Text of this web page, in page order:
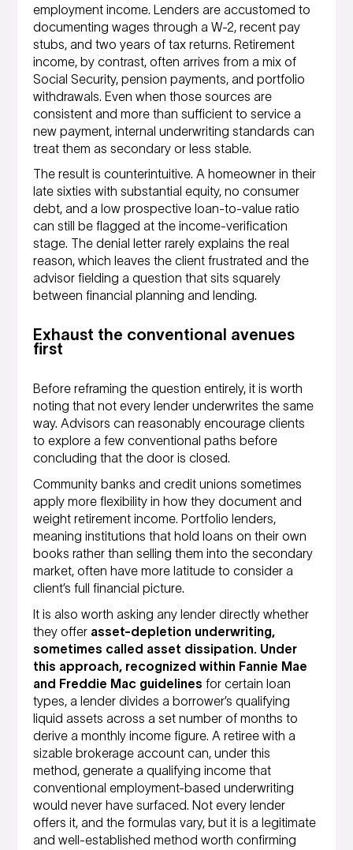
employment income. Lenders are accustomed to
documenting wages through a W-2, recent pay
stubs, and two years of tax returns. Retirement
income, by contrast, often arrives from a mix of
Social Security, pension payments, and portfolio
withdrawals. Even when those sources are
consistent and more than sufficient to service a
new payment, internal underwriting standards can
treat them as secondary or less stable.
The result is counterintuitive. A homeowner in their
late sixties with substantial equity, no consumer
debt, and a low prospective loan-to-value ratio
can still be flagged at the income-verification
stage. The denial letter rarely explains the real
reason, which leaves the client frustrated and the
advisor fielding a question that sits squarely
between financial planning and lending.
Exhaust the conventional avenues
first
Before reframing the question entirely, it is worth
noting that not every lender underwrites the same
way. Advisors can reasonably encourage clients
to explore a few conventional paths before
concluding that the door is closed.
Community banks and credit unions sometimes
apply more flexibility in how they document and
weight retirement income. Portfolio lenders,
meaning institutions that hold loans on their own
books rather than selling them into the secondary
market, often have more latitude to consider a
client’s full financial picture.
It is also worth asking any lender directly whether
they offer asset-depletion underwriting,
sometimes called asset dissipation. Under
this approach, recognized within Fannie Mae
and Freddie Mac guidelines for certain loan
types, a lender divides a borrower’s qualifying
liquid assets across a set number of months to
derive a monthly income figure. A retiree with a
sizable brokerage account can, under this
method, generate a qualifying income that
conventional employment-based underwriting
would never have surfaced. Not every lender
offers it, and the formulas vary, but it is a legitimate
and well-established method worth confirming